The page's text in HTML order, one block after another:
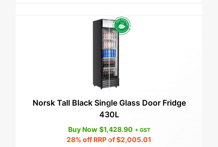
Norsk Tall Black Single Glass Door Fridge
430L
Buy Now $1,428.90 + GST
28% off RRP of$2,005.01